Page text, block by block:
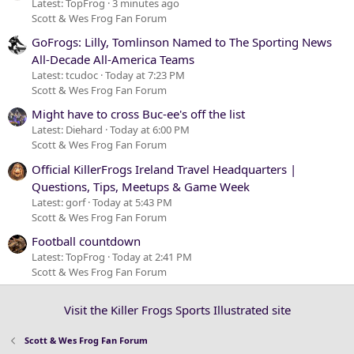
Latest: TopFrog 3 minutes ago
Scott & Wes Frog Fan Forum
GoFrogs: Lilly, Tomlinson Named to The Sporting News
All-Decade All-America Teams
Latest: tcudoc Today at 7:23 PM
Scott & Wes Frog Fan Forum
Might have to cross Buc-ee's off the list
Latest: Diehard Today at 6:00 PM
Scott & Wes Frog Fan Forum
Official KillerFrogs Ireland Travel Headquarters |
Questions, Tips, Meetups & Game Week
Latest: gorf Today at 5:43 PM
Scott & Wes Frog Fan Forum
Football countdown
Latest: TopFrog Today at 2:41 PM
Scott & Wes Frog Fan Forum
Visit the Killer Frogs Sports Illustrated site
Scott & Wes Frog Fan Forum